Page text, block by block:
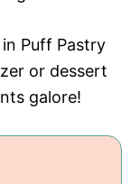
Puff Pastry
or dessert
galore!